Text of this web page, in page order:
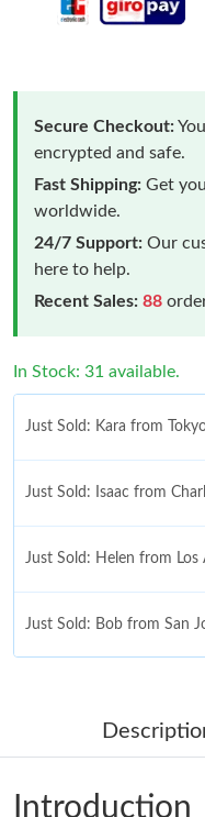
Secure Checkout:
encrypted and safe.
Fast Shipping: Get
worldwide.
24/7 Support: Our
here to help.
Recent Sales: 88
In Stock: 31 available.
Just Sold: Kara from
Just Sold: Isaac from
Just Sold: Helen from
Just Sold: Bob from San
Just Sold: Becky from
Introduction